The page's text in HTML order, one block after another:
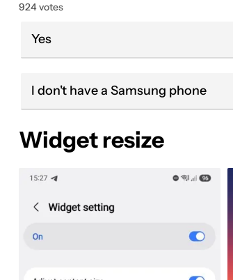
924 votes
Yes
I don't have a Samsung phone
Widget resize